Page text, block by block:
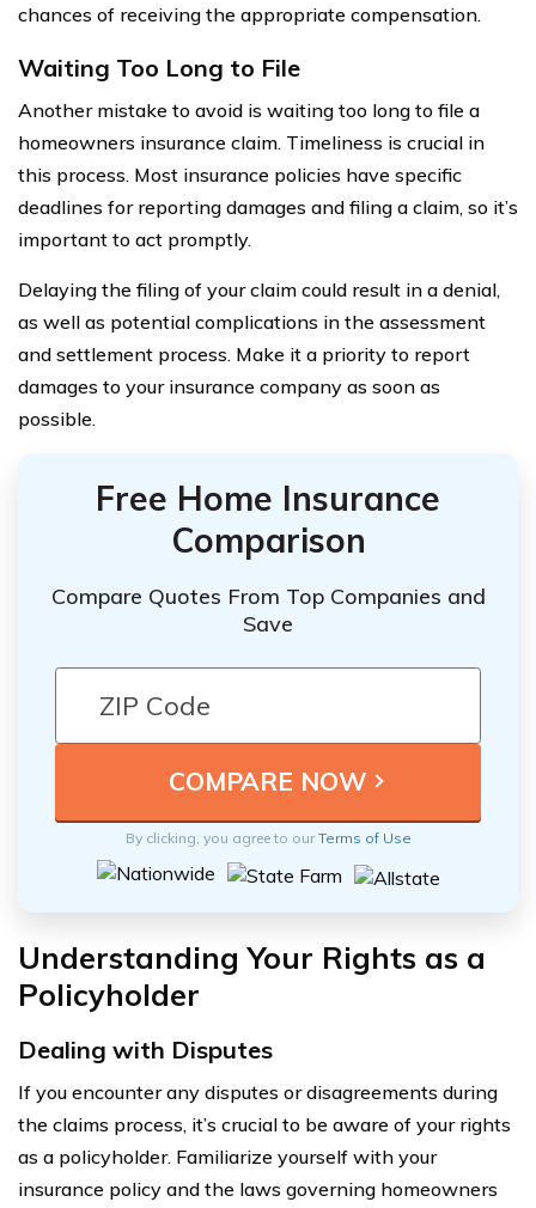
chances of receiving the appropriate compensation.
Waiting Too Long to File
Another mistake to avoid is waiting too long to file a
homeowners insurance claim. Timeliness is crucial in
this process. Most insurance policies have specific
deadlines for reporting damages and filing a claim, so it’s
important to act promptly.
Delaying the filing of your claim could result in a denial,
as well as potential complications in the assessment
and settlement process. Make it a priority to report
damages to your insurance company as soon as
possible.
Free Home Insurance
Comparison
Compare Quotes From Top Companies and
Save
By clicking, you agree to ourTerms of Use
Understanding Your Rights as a
Policyholder
Dealing with Disputes
If you encounter any disputes or disagreements during
the claims process, it’s crucial to be aware of your rights
as a policyholder. Familiarize yourself with your
insurance policy and the laws governing homeowners